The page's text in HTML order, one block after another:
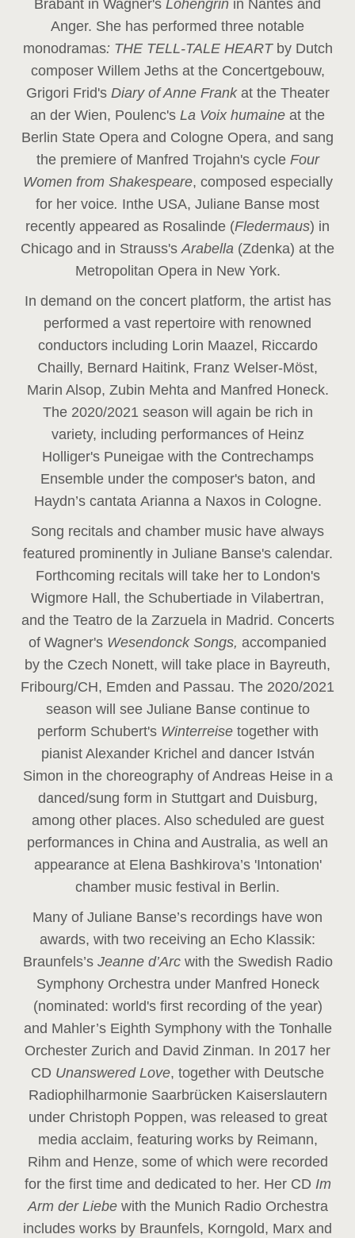
Brabant in Wagner's Lohengrin in Nantes and
Anger. She has performed three notable
monodramas: THE TELL-TALE HEART by Dutch
composer Willem Jeths at the Concertgebouw,
Grigori Frid's Diary of Anne Frank at the Theater
an der Wien, Poulenc's La Voix humaine at the
Berlin State Opera and Cologne Opera, and sang
the premiere of Manfred Trojahn's cycle Four
Women from Shakespeare, composed especially
for her voice. Inthe USA, Juliane Banse most
recently appeared as Rosalinde (Fledermaus) in
Chicago and in Strauss'sArabella (Zdenka) at the
Metropolitan Opera in New York.
In demand on the concert platform, the artist has
performed a vast repertoire with renowned
conductors including Lorin Maazel, Riccardo
Chailly, Bernard Haitink, Franz Welser-Möst,
Marin Alsop, Zubin Mehta and Manfred Honeck.
The 2020/2021 season will again be rich in
variety, including performances of Heinz
Holliger's Puneigae with the Contrechamps
Ensemble under the composer's baton, and
Haydn’s cantata Arianna a Naxos in Cologne.
Song recitals and chamber music have always
featured prominently in Juliane Banse's calendar.
Forthcoming recitals will take her to London's
Wigmore Hall, the Schubertiade in Vilabertran,
and the Teatro de la Zarzuela in Madrid. Concerts
of Wagner's Wesendonck Songs, accompanied
by the Czech Nonett, will take place in Bayreuth,
Fribourg/CH, Emden and Passau. The 2020/2021
season will see Juliane Banse continue to
perform Schubert's Winterreise together with
pianist Alexander Krichel and dancer István
Simon in the choreography of Andreas Heise in a
danced/sung form in Stuttgart and Duisburg,
among other places. Also scheduled are guest
performances in China and Australia, as well an
appearance at Elena Bashkirova’s 'Intonation'
chamber music festival in Berlin.
Many of Juliane Banse’s recordings have won
awards, with two receiving an Echo Klassik:
Braunfels’s Jeanne d’Arc with the Swedish Radio
Symphony Orchestra under Manfred Honeck
(nominated: world's first recording of the year)
and Mahler’s Eighth Symphony with the Tonhalle
Orchester Zurich and David Zinman. In 2017 her
CD Unanswered Love, together with Deutsche
Radiophilharmonie Saarbrücken Kaiserslautern
under Christoph Poppen, was released to great
media acclaim, featuring works by Reimann,
Rihm and Henze, some of which were recorded
for the first time and dedicated to her. Her CD Im
Arm der Liebe with the Munich Radio Orchestra
includes works by Braunfels, Korngold, Marx and